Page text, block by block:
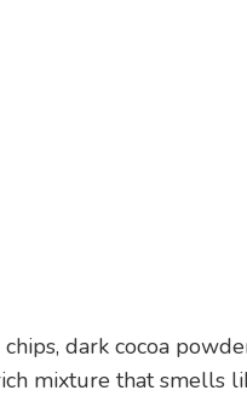
dark cocoa
mixture that smells